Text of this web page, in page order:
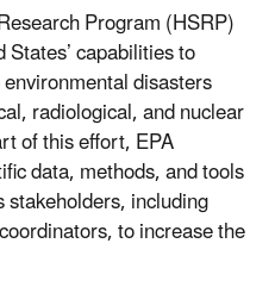
Program (HSRP)
capabilities to
disasters
radiological, and nuclear
of this effort, EPA
data, methods, and tools
including
to increase the